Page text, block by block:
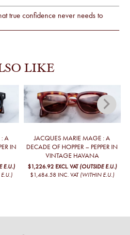
true confidence never needs to
LIKE
: A
IN
E.U.)
JACQUES MARIE MAGE : A
DECADE OF HOPPER – PEPPER IN
VINTAGE HAVANA
$1,226.92 EXCL. VAT (OUTSIDE E.U.)
$1,484.58 INC. VAT (WITHIN E.U.)